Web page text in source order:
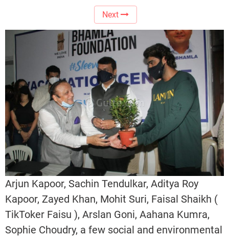
Next
Arjun Kapoor, Sachin Tendulkar, Aditya Roy
Kapoor, Zayed Khan, Mohit Suri, Faisal Shaikh (
TikToker Faisu ), Arslan Goni, Aahana Kumra,
Sophie Choudry, a few social and environmental